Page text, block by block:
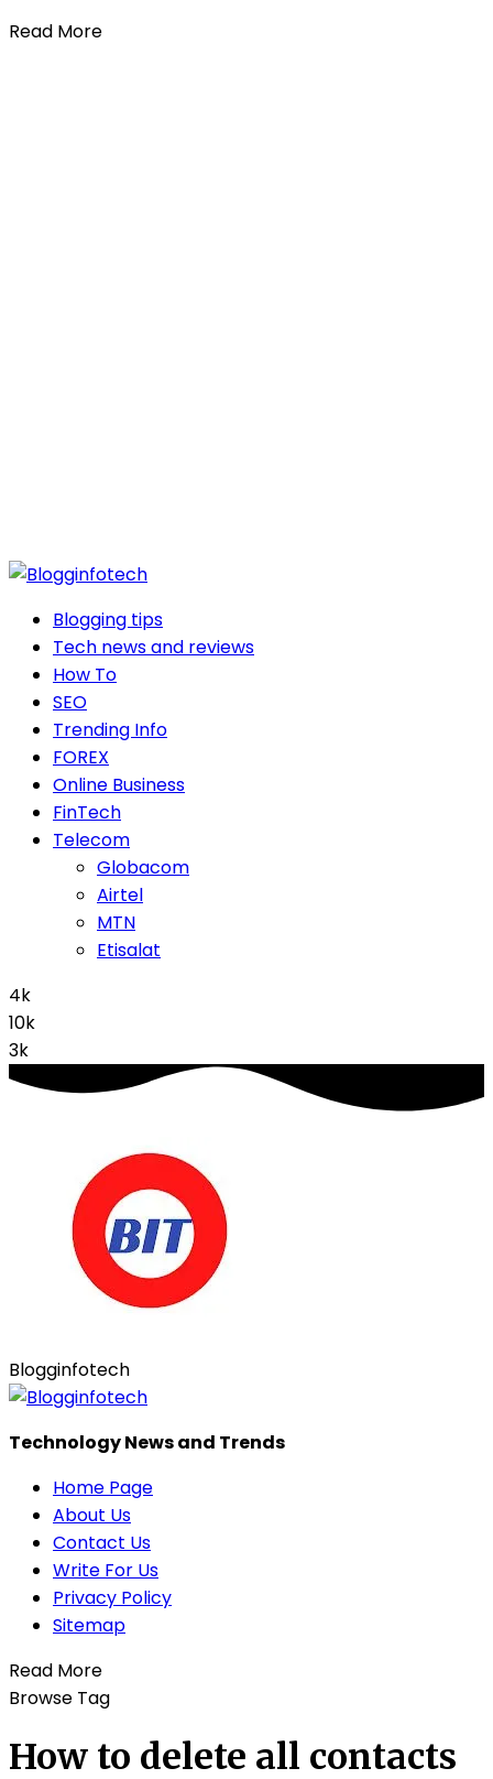
Read More
Blogging tips
Tech news and reviews
How To
SEO
Trending Info
FOREX
Online Business
FinTech
Telecom
Globacom
Airtel
MTN
Etisalat
4k
10k
3k
Blogginfotech
Technology News and Trends
Home Page
About Us
Contact Us
Write For Us
Privacy Policy
Sitemap
Read More
Browse Tag
How to delete all contacts